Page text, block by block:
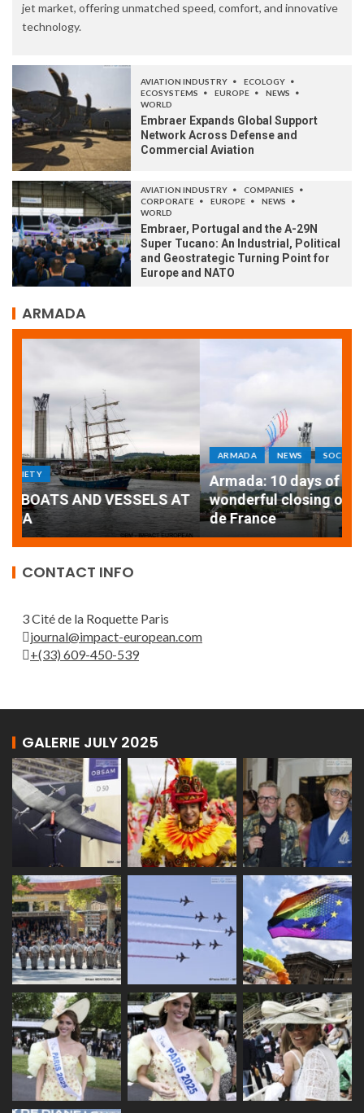
jet market, offering unmatched speed, comfort, and innovative
technology.
AVIATION INDUSTRY
ECOLOGY
ECOSYSTEMS
EUROPE
NEWS
WORLD
Embraer Expands Global Support
Network Across Defense and
Commercial Aviation
AVIATION INDUSTRY
COMPANIES
CORPORATE
EUROPE
NEWS
WORLD
Embraer, Portugal and the A-29N
Super Tucano: An Industrial, Political
and Geostrategic Turning Point for
Europe and NATO
ARMADA
ARMADA NEWS SOCIETY WORLD
Armada: 10 days of festivities with a
wonderful closing offered by the Patrouille
de France
CONTACT INFO
3 Cité de la Roquette Paris
journal@impact-european.com
+(33) 609-450-539
GALERIE JULY 2025